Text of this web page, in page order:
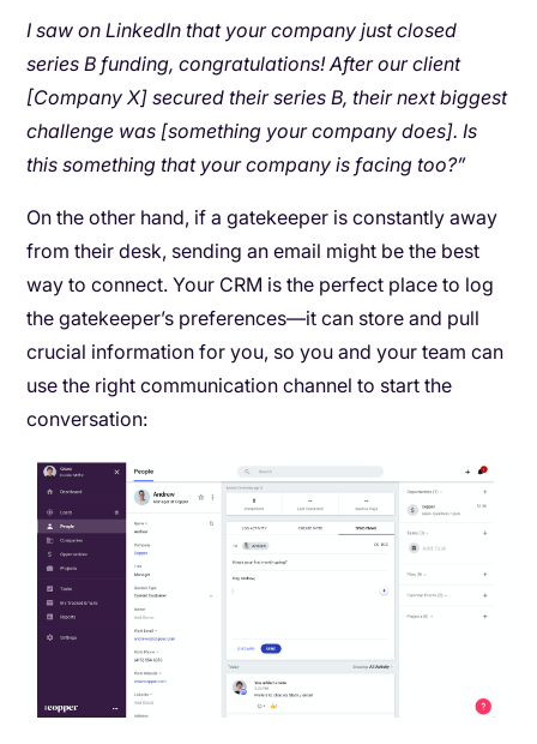
I saw on LinkedIn that your company just closed
series B funding, congratulations! After our client
[Company X] secured their series B, their next biggest
challenge was [something your company does]. Is
this something that your company is facing too?”
On the other hand, if a gatekeeper is constantly away
from their desk, sending an email might be the best
way to connect. Your CRM is the perfect place to log
the gatekeeper’s preferences—it can store and pull
crucial information for you, so you and your team can
use the right communication channel to start the
conversation: